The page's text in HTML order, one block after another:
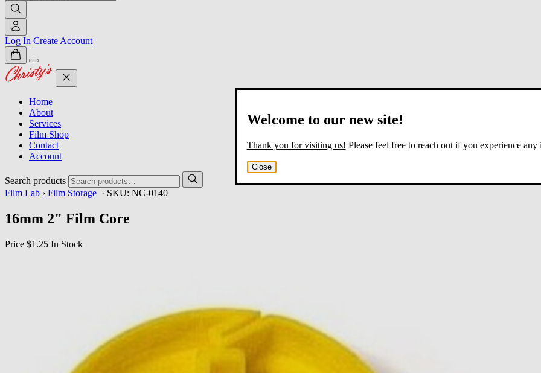
Log In Create Account
Home
About
Services
Film Shop
Contact
Account
Search products
Welcome to our new site!
Thank you for visiting us! Please feel free to reach out if you experience any
Close
Film Lab › Film Storage · SKU: NC-0140
16mm 2" Film Core
Price $1.25 In Stock